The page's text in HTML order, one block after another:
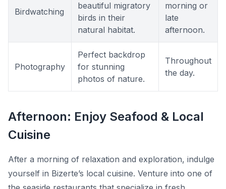
Birdwatching
beautiful migratory
birds in their
natural habitat.
morning or
late
afternoon.
Photography
Perfect backdrop
for stunning
photos of nature.
Throughout
the day.
Afternoon: Enjoy Seafood & Local
Cuisine
After a morning of relaxation and exploration, indulge
yourself in Bizerte’s local cuisine. Venture into one of